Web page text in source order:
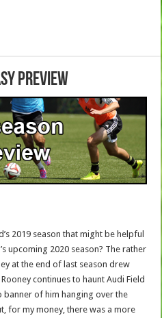
Preview
2019 season that might be helpful
upcoming 2020 season? The rather
at the end of last season drew
continues to haunt Audi Field
banner of him hanging over the
for my money, there was a more